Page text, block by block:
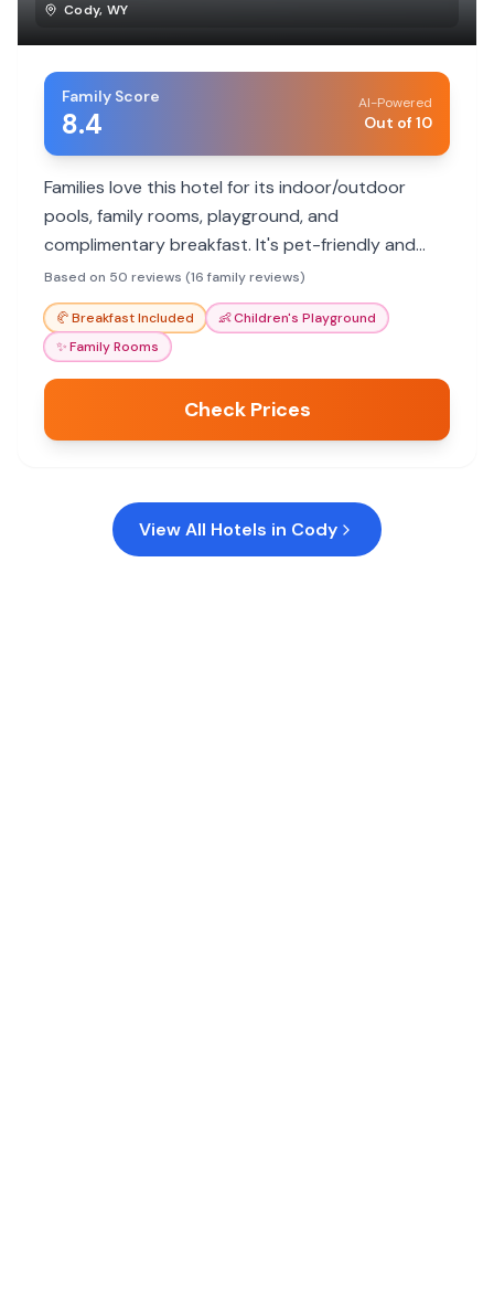
Cody, WY
Family Score
8.4
AI-Powered
Out of 10
Families love this hotel for its indoor/outdoor
pools, family rooms, playground, and
complimentary breakfast. It's pet-friendly and
offers convenient parking.
Based on 50 reviews (16 family reviews)
🥐Breakfast Included 👶Children's Playground
✨Family Rooms
Check Prices
View All Hotels in Cody